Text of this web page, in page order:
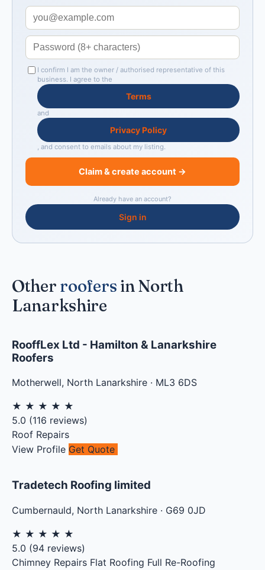
I confirm I am the owner / authorised representative of this
business. I agree to the
Terms
and
Privacy Policy
, and consent to emails about my listing.
Claim & create account →
Already have an account?
Sign in
Other roofers in North
Lanarkshire
RooffLex Ltd - Hamilton & Lanarkshire
Roofers
Motherwell, North Lanarkshire · ML3 6DS
★ ★ ★ ★ ★
5.0 (116 reviews)
Roof Repairs
View Profile Get Quote
Tradetech Roofing limited
Cumbernauld, North Lanarkshire · G69 0JD
★ ★ ★ ★ ★
5.0 (94 reviews)
Chimney Repairs Flat Roofing Full Re-Roofing